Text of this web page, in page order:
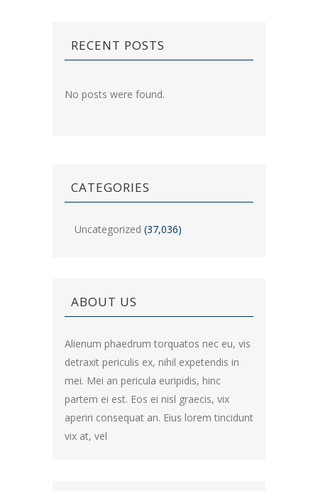
RECENT POSTS
No posts were found.
CATEGORIES
Uncategorized (37,036)
ABOUT US
Alienum phaedrum torquatos nec eu, vis
detraxit periculis ex, nihil expetendis in
mei. Mei an pericula euripidis, hinc
partem ei est. Eos ei nisl graecis, vix
aperiri consequat an. Eius lorem tincidunt
vix at, vel